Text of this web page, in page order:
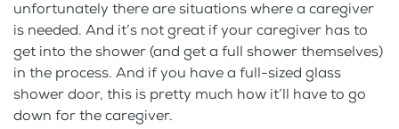
unfortunately there are situations where a caregiver
is needed. And it’s not great if your caregiver has to
get into the shower (and get a full shower themselves)
in the process. And if you have a full-sized glass
shower door, this is pretty much how it’ll have to go
down for the caregiver.